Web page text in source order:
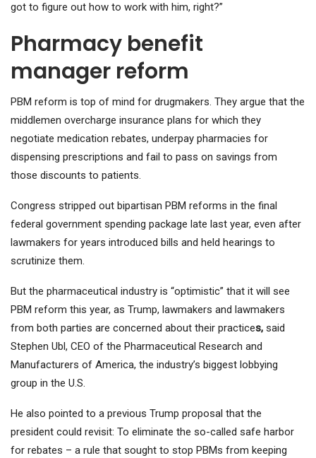
got to figure out how to work with him, right?”
Pharmacy benefit
manager reform
PBM reform is top of mind for drugmakers. They argue that the
middlemen overcharge insurance plans for which they
negotiate medication rebates, underpay pharmacies for
dispensing prescriptions and fail to pass on savings from
those discounts to patients.
Congress stripped out bipartisan PBM reforms in the final
federal government spending package late last year, even after
lawmakers for years introduced bills and held hearings to
scrutinize them.
But the pharmaceutical industry is “optimistic” that it will see
PBM reform this year, as Trump, lawmakers and lawmakers
from both parties are concerned about their practices, said
Stephen Ubl, CEO of the Pharmaceutical Research and
Manufacturers of America, the industry’s biggest lobbying
group in the U.S.
He also pointed to a previous Trump proposal that the
president could revisit: To eliminate the so-called safe harbor
for rebates – a rule that sought to stop PBMs from keeping